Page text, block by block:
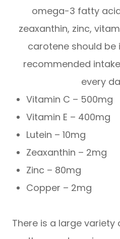
omega-3 fatty
zeaxanthin, zinc,
carotene should be
recommended
every
Vitamin C – 500mg
Vitamin E – 400mg
Lutein – 10mg
Zeaxanthin – 2mg
Zinc – 80mg
Copper – 2mg
There is a large